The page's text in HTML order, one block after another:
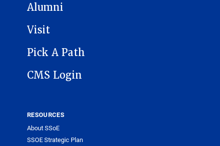
Alumni
Visit
Pick A Path
CMS Login
RESOURCES
About SSoE
SSOE Strategic Plan